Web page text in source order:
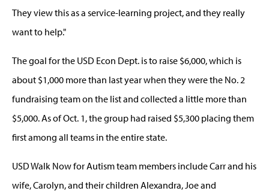
They view this as a service-learning project, and they really
want to help."
The goal for the USD Econ Dept. is to raise $6,000, which is
about $1,000 more than last year when they were the No. 2
fundraising team on the list and collected a little more than
$5,000. As of Oct. 1, the group had raised $5,300 placing them
first among all teams in the entire state.
USD Walk Now for Autism team members include Carr and his
wife, Carolyn, and their children Alexandra, Joe and